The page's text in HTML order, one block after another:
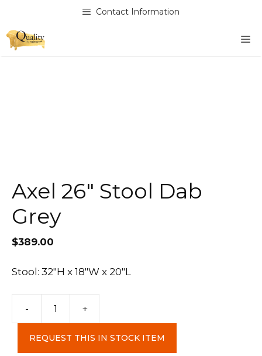
content
Contact Information
Axel 26″ Stool Dab
Grey
$389.00
Stool: 32″H x 18″W x 20″L
-
Stool
+
REQUEST THIS IN STOCK ITEM